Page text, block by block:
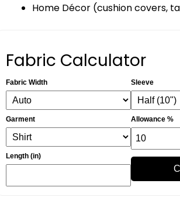
Home Décor (cushion covers,
Fabric Calculator
Fabric Width
Garment
Length (in)
Sleeve
Allowance %